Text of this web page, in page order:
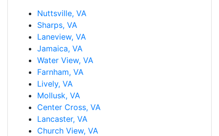
Nuttsville, VA
Sharps, VA
Laneview, VA
Jamaica, VA
Water View, VA
Farnham, VA
Lively, VA
Mollusk, VA
Center Cross, VA
Lancaster, VA
Church View, VA